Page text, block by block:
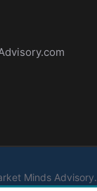
Minds Advisory.